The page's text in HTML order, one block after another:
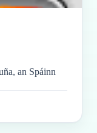
an Spáinn